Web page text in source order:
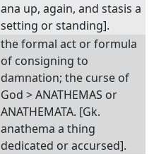
ana up, again, and stasis a
setting or standing].
the formal act or formula
of consigning to
damnation; the curse of
God > ANATHEMAS or
ANATHEMATA. [Gk.
anathema a thing
dedicated or accursed].